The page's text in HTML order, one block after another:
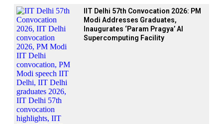
IIT Delhi 57th Convocation 2026: PM
Modi Addresses Graduates,
Inaugurates ‘Param Pragya’ AI
Supercomputing Facility